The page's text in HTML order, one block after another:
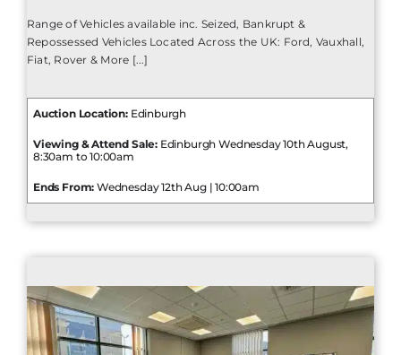
Range of Vehicles available inc. Seized, Bankrupt &
Repossessed Vehicles Located Across the UK: Ford, Vauxhall,
Fiat, Rover & More [...]
Auction Location:Edinburgh
Viewing & Attend Sale: Edinburgh Wednesday 10th August,
8:30am to 10:00am
Ends From: Wednesday 12th Aug | 10:00am